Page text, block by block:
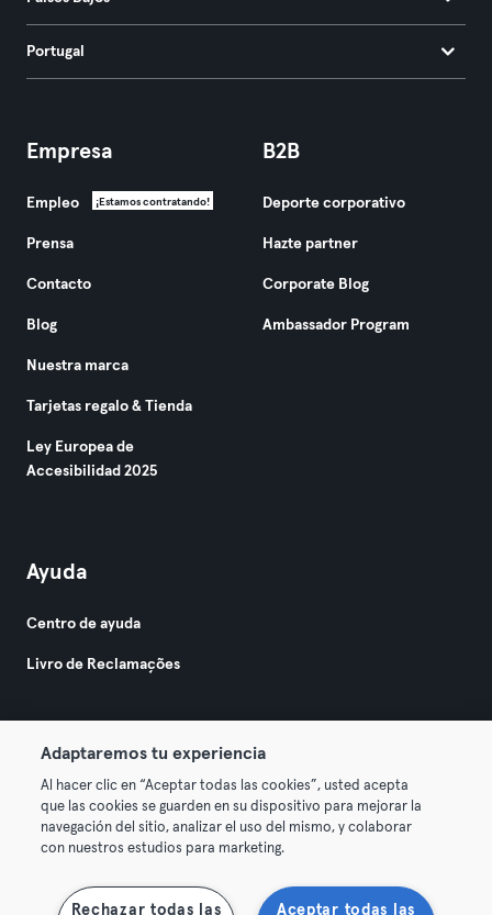
Portugal
Empresa
Empleo ¡Estamos contratando!
Prensa
Contacto
Blog
Nuestra marca
Tarjetas regalo & Tienda
Ley Europea de
Accesibilidad 2025
B2B
Deporte corporativo
Hazte partner
Corporate Blog
Ambassador Program
Ayuda
Centro de ayuda
Livro de Reclamações
© 2026 Urban Sports Group GmbH. All rights reserved.
Términos y condiciones Privacidad
Desistir de contratos aquí
Adaptaremos tu experiencia
Al hacer clic en “Aceptar todas las cookies”, usted acepta
que las cookies se guarden en su dispositivo para mejorar la
navegación del sitio, analizar el uso del mismo, y colaborar
con nuestros estudios para marketing.
Aceptar todas las
Rechazar todas las